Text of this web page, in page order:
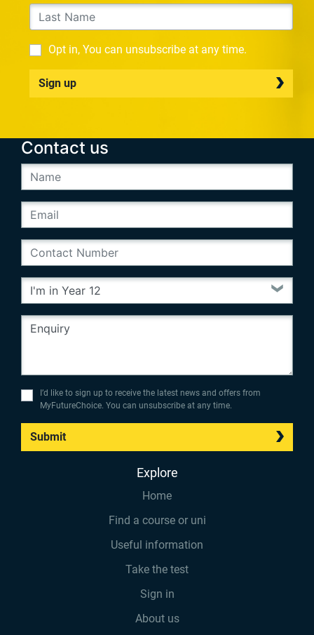
Opt in, You can unsubscribe at any time.
Sign up
Contact us
I’d like to sign up to receive the latest news and offers from
MyFutureChoice. You can unsubscribe at any time.
Submit
Explore
Home
Find a course or uni
Useful information
Take the test
Sign in
About us